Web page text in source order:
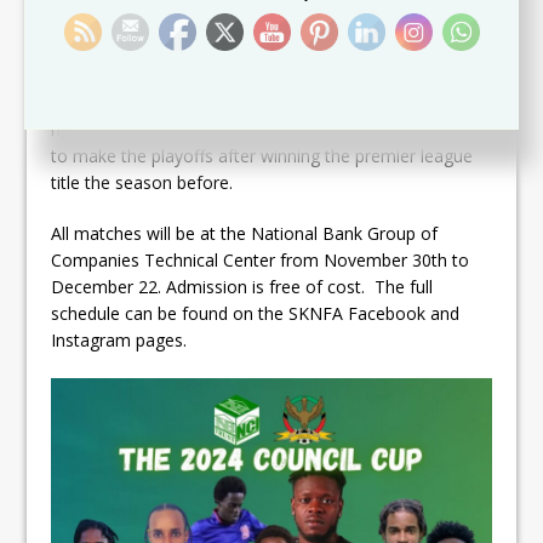
7:45pm. Mantab defied all odds to earn promotion to
the Premier League after defeating Newtown United in
right the wrongs of this past season where they failed
to make the playoffs after winning the premier league
title the season before.
All matches will be at the National Bank Group of
Companies Technical Center from November 30th to
December 22. Admission is free of cost. The full
schedule can be found on the SKNFA Facebook and
Instagram pages.